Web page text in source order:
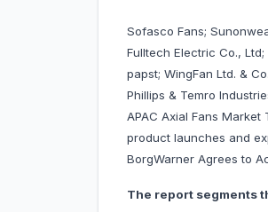
Sofasco Fans;
Fulltech Electric Co.,
papst; WingFan Ltd. &
Phillips & Temro
APAC Axial Fans
product launches and
BorgWarner Agrees to
The report segments